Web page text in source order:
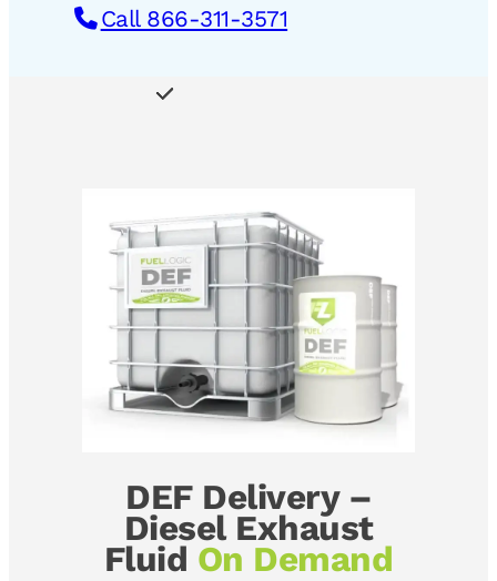
Call 866-311-3571
DEF Delivery –
Diesel Exhaust
Fluid On Demand